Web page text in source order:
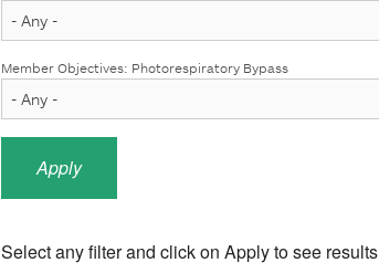
Member Objectives: Photorespiratory Bypass
Select any filter and click on Apply to see results